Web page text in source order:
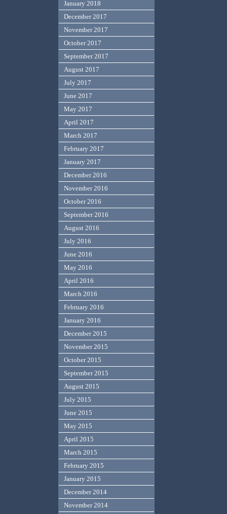
January 2018
December 2017
November 2017
October 2017
September 2017
August 2017
July 2017
June 2017
May 2017
April 2017
March 2017
February 2017
January 2017
December 2016
November 2016
October 2016
September 2016
August 2016
July 2016
June 2016
May 2016
April 2016
March 2016
February 2016
January 2016
December 2015
November 2015
October 2015
September 2015
August 2015
July 2015
June 2015
May 2015
April 2015
March 2015
February 2015
January 2015
December 2014
November 2014